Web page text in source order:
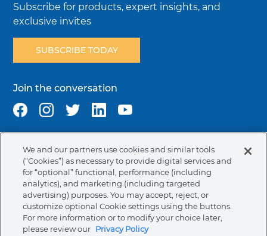
Subscribe for products, expert insights, and
exclusive invites
SUBSCRIBE TODAY
Join the conversation
Terms & Conditions Privacy Policy
Cookie Policy
NAFTA Infromation for Suppliers
Code of Ethics
Compliance & Transparency Ormco Patents
Canada (English)
We and our partners use cookies and similar tools
(“Cookies”) as necessary to provide digital services and
for “optional” functional, performance (including
analytics), and marketing (including targeted
advertising) purposes. You may accept, reject, or
customize optional Cookie settings using the buttons.
For more information or to modify your choice later,
please review our Privacy Policy